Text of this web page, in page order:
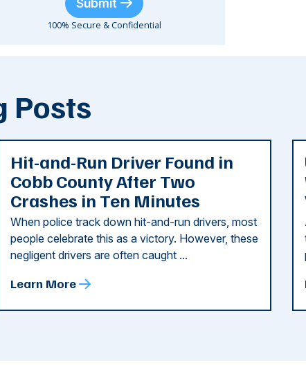
Submit
100% Secure & Confidential
Posts
Hit-and-Run Driver Found in
Cobb County After Two
Crashes in Ten Minutes
When police track down hit-and-run drivers, most
people celebrate this as a victory. However, these
negligent drivers are often caught ...
Learn More